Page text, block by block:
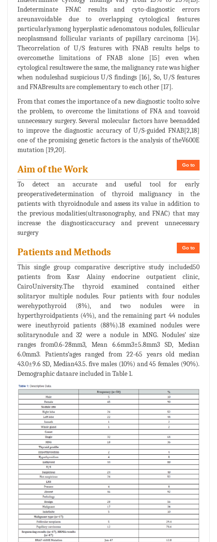
Indeterminate FNAC results and cyto-diagnostic errors
areunavoidable due to overlapping cytological features
particularlyamong hyperplastic adenomatous nodules, follicular
neoplasmsand follicular variants of papillary carcinoma [14].
Thecorrelation of U/S features with FNAB results helps to
overcomethe limitations of FNAB alone [15] even when
cytological resultswere the same, the malignancy rate was higher
when noduleshad suspicious U/S findings [16], So, U/S features
and FNABresults are complementary to each other [17].
From that comes the importance of a new diagnostic toolto solve
the problem, to overcome the limitations of FNA and toavoid
unnecessary surgery. Several molecular factors have beenadded
to improve the diagnostic accuracy of U/S-guided FNAB[2,18]
one of the promising genetic factors is the analysis of theV600E
mutation [19,20].
Go to
Aim of the Work
To detect an accurate and useful tool for early
preoperativedetermination of thyroid malignancy in the
patients with thyroidnodule and assess its value in addition to
the previous modalities(ultrasonography, and FNAC) that may
increase the diagnosticaccuracy and prevent unnecessary
surgery
Go to
Patients and Methods
This single group comparative descriptive study included50
patients from Kasr Alainy endocrine outpatient clinic,
CairoUniversity.The thyroid examined contained either
solitaryor multiple nodules. Four patients with four nodules
werehypothyroid (8%), and two nodules were in
hyperthyroidpatients (4%), and the remaining part 44 nodules
were ineuthyroid patients (88%).18 examined nodules were
solitarynodule and 32 were a nodule in MNG. Nodules’ size
ranges from0.6-28mm3, Mean 6.6mm3±5.8mm3 SD, Median
6.0mm3. Patients’ages ranged from 22-65 years old median
43.0±9.6 SD, Median43.5. five males (10%) and 45 females (90%).
Demographic dataare included in Table 1.